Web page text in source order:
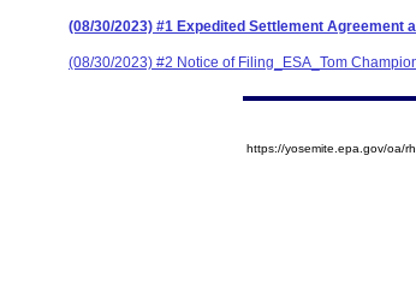
(08/30/2023) #1 Expedited Settlement Agreement
(08/30/2023) #2 Notice of Filing_ESA_Tom
https://yosemite.epa.gov/oa/